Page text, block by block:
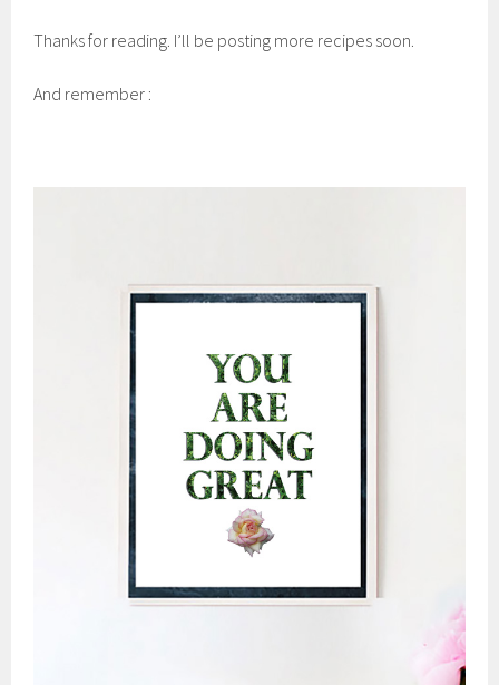
Thanks for reading. I’ll be posting more recipes soon.
And remember :